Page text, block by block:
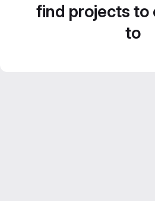
find projects to
to